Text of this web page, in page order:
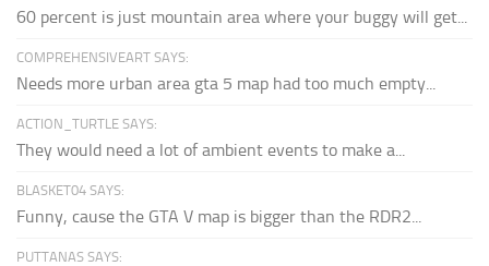
60 percent is just mountain area where your buggy will get...
COMPREHENSIVEART SAYS:
Needs more urban area gta 5 map had too much empty...
ACTION_TURTLE SAYS:
They would need a lot of ambient events to make a...
BLASKET04 SAYS:
Funny, cause the GTA V map is bigger than the RDR2...
PUTTANAS SAYS: